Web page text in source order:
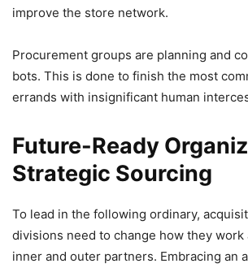
improve the store network.
Procurement groups are planning and
bots. This is done to finish the most
errands with insignificant human
Future-Ready
Strategic Sourcing
To lead in the following ordinary,
divisions need to change how they work
inner and outer partners. Embracing an